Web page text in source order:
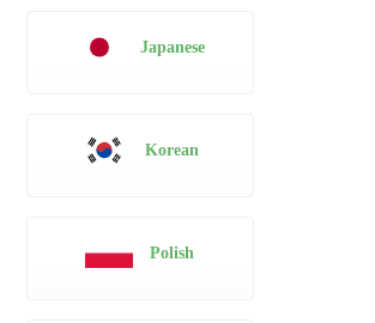
Japanese
Korean
Polish